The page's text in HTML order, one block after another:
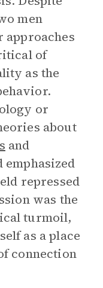
men
of
as the
or
about
and
emphasized
repressed
was the
turmoil,
as a place
connection